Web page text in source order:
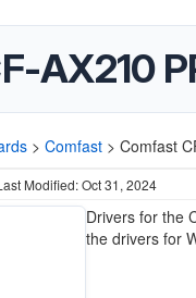
AX210
> Comfast > Comfast
Modified: Oct 31, 2024
Drivers for the
the drivers for